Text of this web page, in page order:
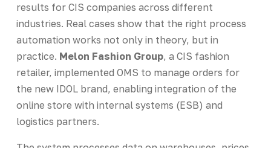
results for CIS companies across different
industries. Real cases show that the right process
automation works not only in theory, but in
practice. Melon Fashion Group, a CIS fashion
retailer, implemented OMS to manage orders for
the new IDOL brand, enabling integration of the
online store with internal systems (ESB) and
logistics partners.